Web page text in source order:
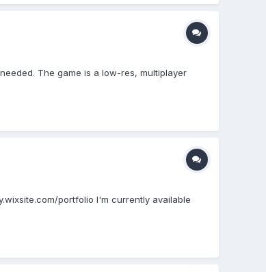
The game is a low-res, multiplayer
portfolio I'm currently available